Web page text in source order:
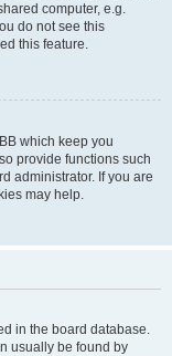
computer, e.g.
do not see this
this feature.
which keep you
provide functions such
administrator. If you are
may help.
in the board database.
usually be found by